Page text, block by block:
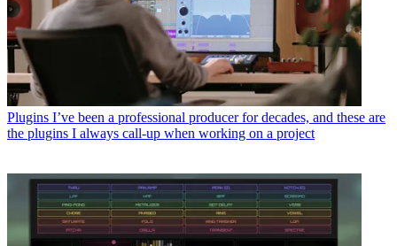
Plugins I’ve been a professional producer for decades, and these are
the plugins I always call-up when working on a project